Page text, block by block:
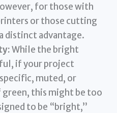
for those with
or those cutting
distinct advantage.
While the bright
if your project
muted, or
green, this might be too
to be “bright,”